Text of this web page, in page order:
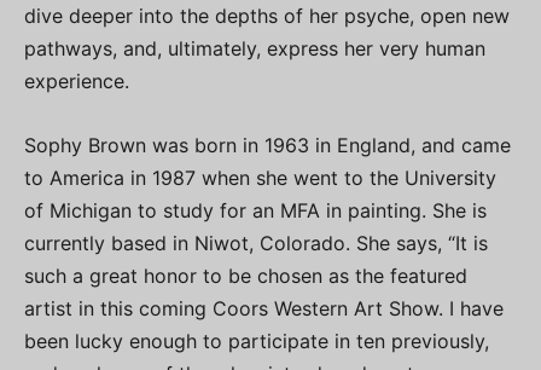
dive deeper into the depths of her psyche, open new
pathways, and, ultimately, express her very human
experience.
Sophy Brown was born in 1963 in England, and came
to America in 1987 when she went to the University
of Michigan to study for an MFA in painting. She is
currently based in Niwot, Colorado. She says, “It is
such a great honor to be chosen as the featured
artist in this coming Coors Western Art Show. I have
been lucky enough to participate in ten previously,